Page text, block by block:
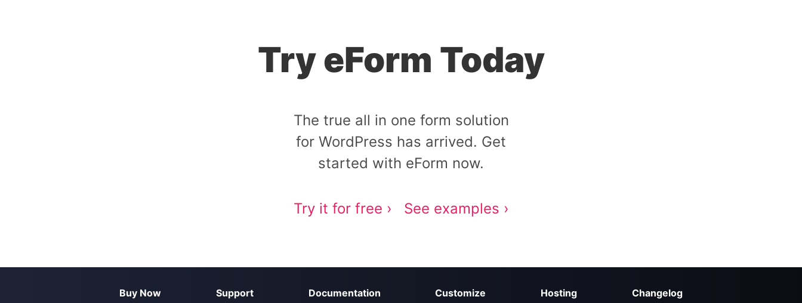
Try eForm Today
The true all in one form solution
for WordPress has arrived. Get
started with eForm now.
Try it for free › See examples ›
Buy Now Support Documentation Customize Hosting Changelog